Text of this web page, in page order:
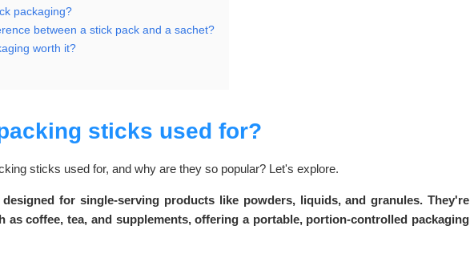
packaging?
between a stick pack and a sachet?
worth it?
sticks used for?
sticks used for, and why are they so popular? Let's explore.
for single-serving products like powders, liquids, and granules. They're
as coffee, tea, and supplements, offering a portable, portion-controlled packaging